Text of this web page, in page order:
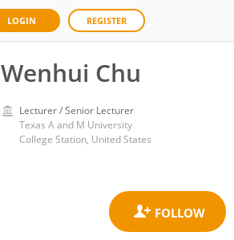
LOGIN REGISTER
Wenhui Chu
Lecturer / Senior Lecturer
Texas A and M University
College Station, United States